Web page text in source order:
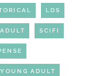
LDS
SCIFI
YOUNG ADULT